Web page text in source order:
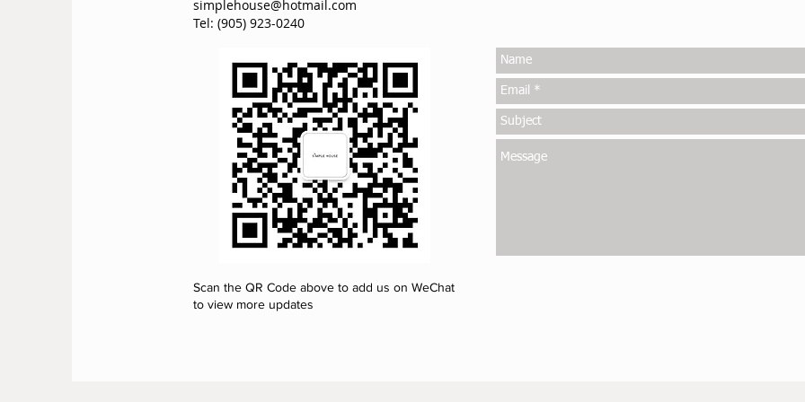
simplehouse@hotmail.com
Tel: (905) 923-0240
Scan the QR Code above to add us on WeChat
to view more updates